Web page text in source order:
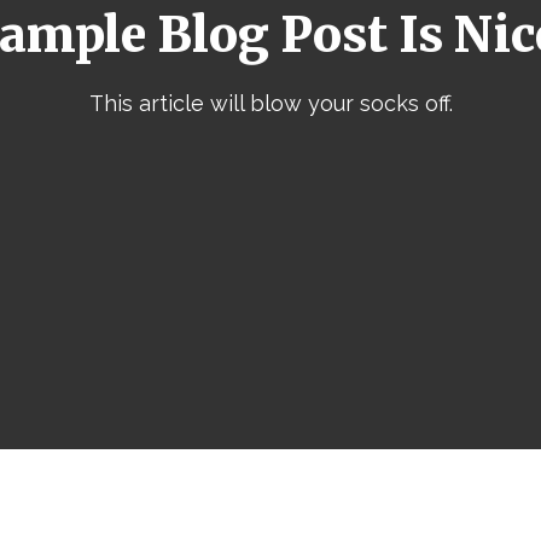
Blog Post Is
This article will blow your socks off.